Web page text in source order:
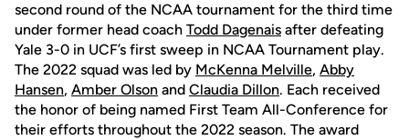
second round of the NCAA tournament for the third time
under former head coach Todd Dagenais after defeating
Yale 3-0 in UCF’s first sweep in NCAA Tournament play.
The 2022 squad was led by McKenna Melville, Abby
Hansen, Amber Olson and Claudia Dillon. Each received
the honor of being named First Team All-Conference for
their efforts throughout the 2022 season. The award